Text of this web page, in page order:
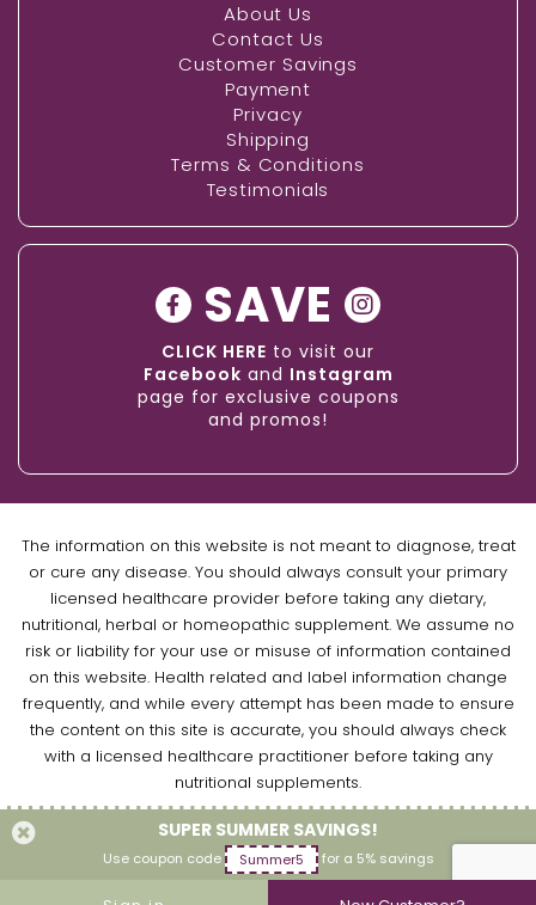
About Us
Contact Us
Customer Savings
Payment
Privacy
Shipping
Terms & Conditions
Testimonials
SAVE
CLICK HERE to visit our
Facebook and Instagram
page for exclusive coupons
and promos!
The information on this website is not meant to diagnose, treat
or cure any disease. You should always consult your primary
licensed healthcare provider before taking any dietary,
nutritional, herbal or homeopathic supplement. We assume no
risk or liability for your use or misuse of information contained
on this website. Health related and label information change
frequently, and while every attempt has been made to ensure
the content on this site is accurate, you should always check
with a licensed healthcare practitioner before taking any
nutritional supplements.
Copyright © 2026 Naturally Empowered Inc. All Rights Reserved.
SUPER SUMMER SAVINGS!
Use coupon code Summer5 for a 5% savings